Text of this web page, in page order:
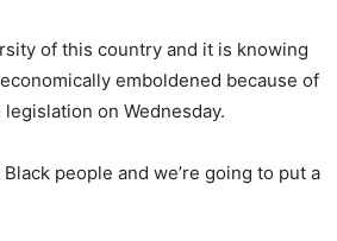
of this country and it is knowing
emboldened because of
on Wednesday.
people and we’re going to put a